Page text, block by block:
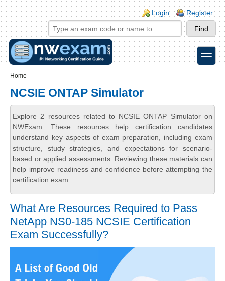
Skip to main content
Skip to search
Login links
Login Register
toggle
Home
NCSIE ONTAP Simulator
Explore 2 resources related to NCSIE ONTAP Simulator on
NWExam. These resources help certification candidates
understand key aspects of exam preparation, including exam
structure, study strategies, and expectations for scenario-
based or applied assessments. Reviewing these materials can
help improve readiness and confidence before attempting the
certification exam.
What Are Resources Required to Pass
NetApp NS0-185 NCSIE Certification
Exam Successfully?